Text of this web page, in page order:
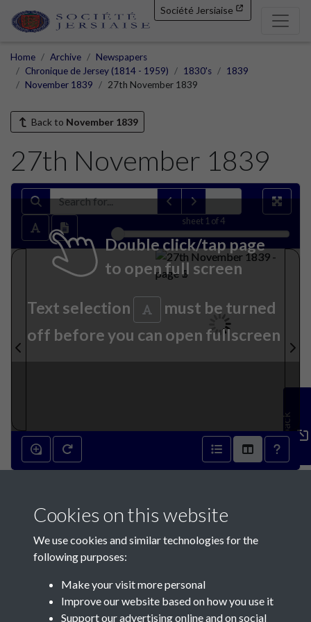
Société Jersiaise
Home Archive
Newspapers
Chronique de Jersey (1814 - 1959)
1830's
1839
November 1839
27th November 1839
Back to November 1839
27th November 1839
sheet 1 of 4
Double click/tap page
to open full screen
Text selection
must be turned
off before you can open fullscreen
Feedback
Contact Us
Cookies on this website
We use cookies and similar technologies for the
following purposes:
Make your visit more personal
Improve our website based on how you use it
Support our advertising online and on social